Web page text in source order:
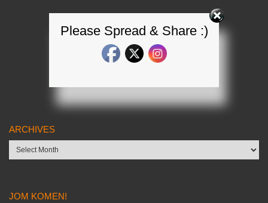
ARCHIVES
Archives
JOM KOMEN!
Please Spread & Share :)